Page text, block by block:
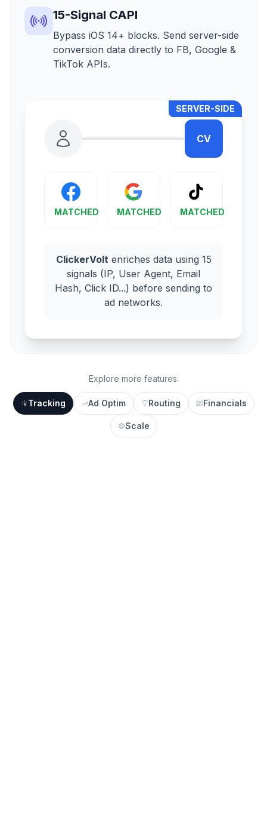
15-Signal CAPI
Bypass iOS 14+ blocks. Send server-side
conversion data directly to FB, Google &
TikTok APIs.
SERVER-SIDE
CV
MATCHED MATCHED MATCHED
ClickerVolt enriches data using 15
signals (IP, User Agent, Email
Hash, Click ID...) before sending to
ad networks.
Explore more features:
Tracking Ad Optim Routing Financials
Scale